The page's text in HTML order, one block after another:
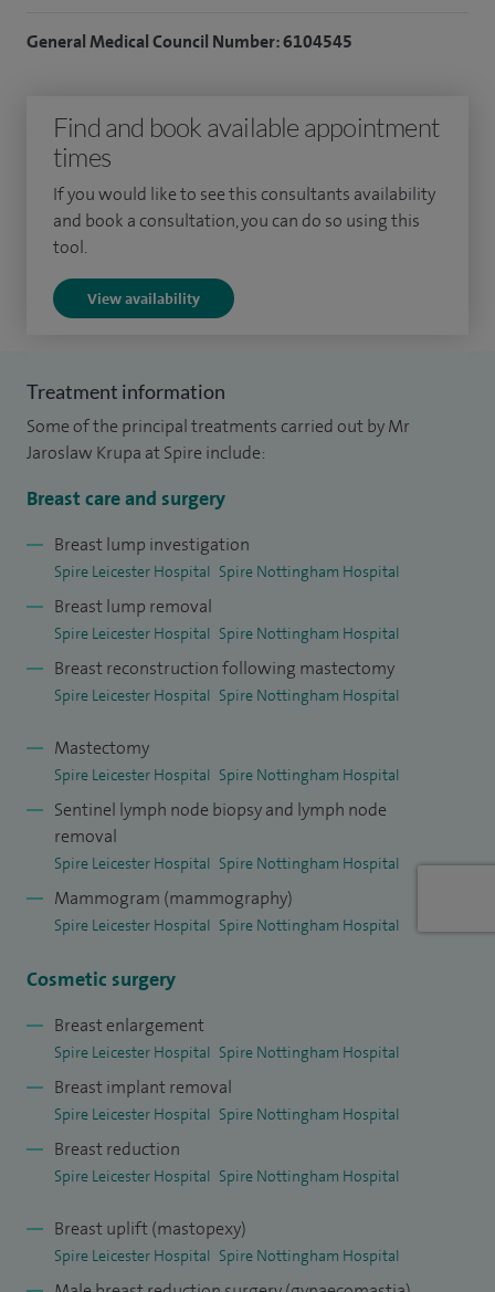
and continued my postgraduate training at University
College London Hospital and the Royal Marsden Hospital. I
obtained my PhD in minimally invasive surgery and was
awarded an Oncoplastic Surgery Fellowship at the National
prestigious breast cancer centres.
Surgery at Glenfield Hospital UHL in 2015.
I am actively involved in surgical training and regularly
lecture on oncoplastic and reconstructive surgery both
nationally and internationally.
If your appointment relates to cosmetic (breast implants,
reduction or uplift), please contact Mr Krupa's secretary
directly to book.
General Medical Council Number: 6104545
Find and book available appointment
times
If you would like to see this consultants availability
and book a consultation, you can do so using this
tool.
View availability
Treatment information
Some of the principal treatments carried out by Mr
Jaroslaw Krupa at Spire include:
Breast care and surgery
Breast lump investigation
Spire Leicester Hospital Spire Nottingham Hospital
Breast lump removal
Spire Leicester Hospital Spire Nottingham Hospital
Breast reconstruction following mastectomy
Spire Leicester Hospital Spire Nottingham Hospital
Mastectomy
Spire Leicester Hospital Spire Nottingham Hospital
Sentinel lymph node biopsy and lymph node
removal
Spire Leicester Hospital Spire Nottingham Hospital
Mammogram (mammography)
Spire Leicester Hospital Spire Nottingham Hospital
Cosmetic surgery
Breast enlargement
Spire Leicester Hospital Spire Nottingham Hospital
Breast implant removal
Spire Leicester Hospital Spire Nottingham Hospital
Breast reduction
Spire Leicester Hospital Spire Nottingham Hospital
Breast uplift (mastopexy)
Spire Leicester Hospital Spire Nottingham Hospital